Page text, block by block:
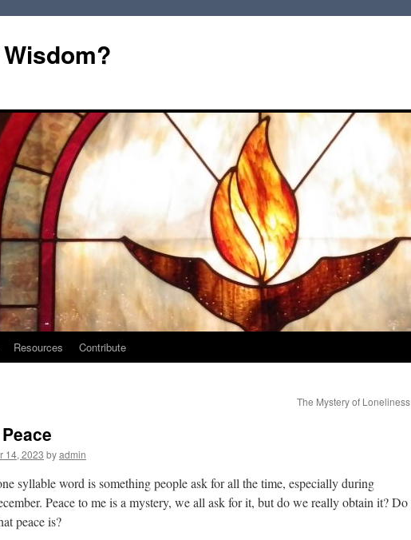
Resources Contribute
The Mystery of Loneliness
14, 2023 byadmin
syllable word is something people ask for all the time, especially during
Peace to me is a mystery, we all ask for it, but do we really obtain it? Do
peace is?